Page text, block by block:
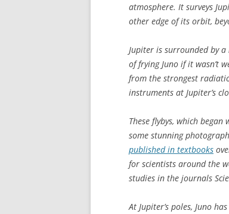
atmosphere. It surveys
other edge of its orbit,
Jupiter is surrounded by
of frying Juno if it wasn’t
from the strongest
instruments at Jupiter’s
These flybys, which
some stunning
published in textbooks
for scientists around the
studies in the journals
At Jupiter’s poles, Juno